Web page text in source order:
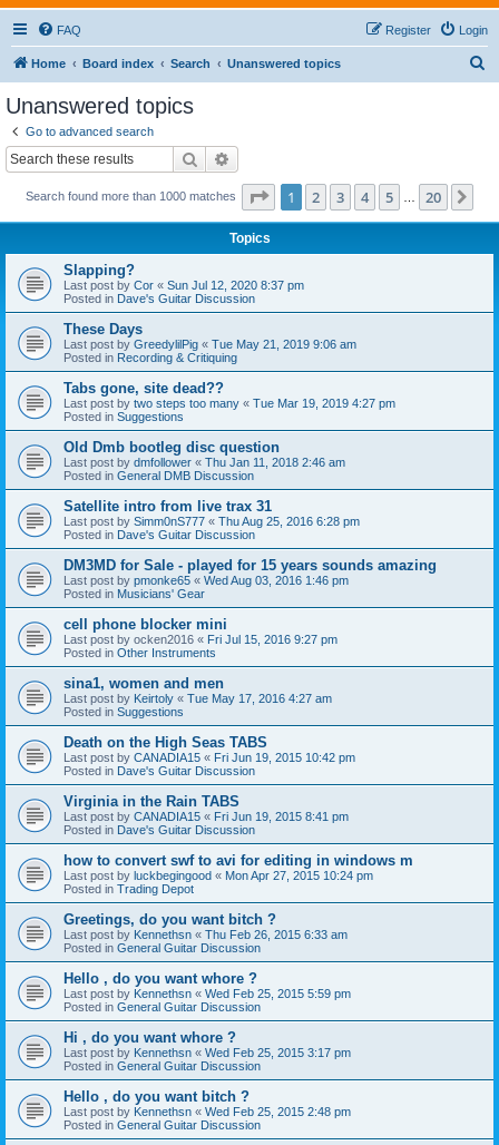
FAQ Login
Register
Home Board index Search Unanswered topics
Unanswered topics
Go to advanced search
Search
Search found more than 1000 matches Page 1of 20
1 2 3 4 5 20
Topics
Slapping?
Last post by Cor « Sun Jul 12, 2020 8:37 pm
Posted in Dave's Guitar Discussion
These Days
Last post by GreedylilPig « Tue May 21, 2019 9:06 am
Posted in Recording & Critiquing
Tabs gone, site dead??
Last post by two steps too many « Tue Mar 19, 2019 4:27 pm
Posted in Suggestions
Old Dmb bootleg disc question
Last post by dmfollower « Thu Jan 11, 2018 2:46 am
Posted in General DMB Discussion
Satellite intro from live trax 31
Last post by Simm0nS777 « Thu Aug 25, 2016 6:28 pm
Posted in Dave's Guitar Discussion
DM3MD for Sale - played for 15 years sounds amazing
Last post by pmonke65 « Wed Aug 03, 2016 1:46 pm
Posted in Musicians' Gear
cell phone blocker mini
Last post by ocken2016 « Fri Jul 15, 2016 9:27 pm
Posted in Other Instruments
sina1, women and men
Last post by Keirtoly « Tue May 17, 2016 4:27 am
Posted in Suggestions
Death on the High Seas TABS
Last post by CANADIA15 « Fri Jun 19, 2015 10:42 pm
Posted in Dave's Guitar Discussion
Virginia in the Rain TABS
Last post by CANADIA15 « Fri Jun 19, 2015 8:41 pm
Posted in Dave's Guitar Discussion
how to convert swf to avi for editing in windows m
Last post by luckbegingood « Mon Apr 27, 2015 10:24 pm
Posted in Trading Depot
Greetings, do you want bitch ?
Last post by Kennethsn « Thu Feb 26, 2015 6:33 am
Posted in General Guitar Discussion
Hello , do you want whore ?
Last post by Kennethsn « Wed Feb 25, 2015 5:59 pm
Posted in General Guitar Discussion
Hi , do you want whore ?
Last post by Kennethsn « Wed Feb 25, 2015 3:17 pm
Posted in General Guitar Discussion
Hello , do you want bitch ?
Last post by Kennethsn « Wed Feb 25, 2015 2:48 pm
Posted in General Guitar Discussion